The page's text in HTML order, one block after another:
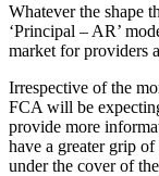
Whatever the shape
‘Principal – AR’
market for providers
Irrespective of the
FCA will be
provide more
have a greater grip
under the cover of